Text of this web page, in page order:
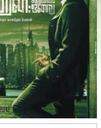
Facebook
TwitterWhatsApp